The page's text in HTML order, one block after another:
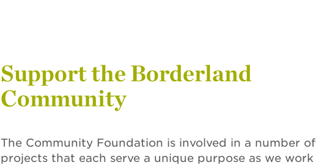
Support the Borderland
Community
The Community Foundation is involved in a number of
projects that each serve a unique purpose as we work